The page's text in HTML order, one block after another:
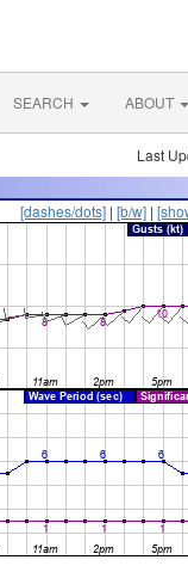
SEARCH ABOUT
Last
[dashes/dots] | [b/w] |